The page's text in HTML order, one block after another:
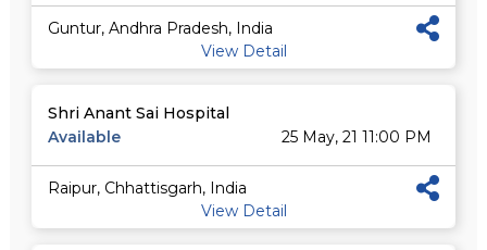
Guntur, Andhra Pradesh, India
View Detail
Shri Anant Sai Hospital
Available
25 May, 21 11:00 PM
Raipur, Chhattisgarh, India
View Detail